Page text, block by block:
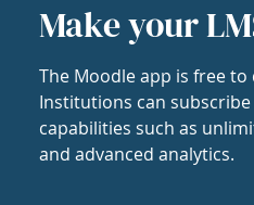
Make your
The Moodle app is free
Institutions can
capabilities such as
and advanced analytics.